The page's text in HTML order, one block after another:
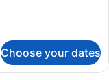
Choose your dates